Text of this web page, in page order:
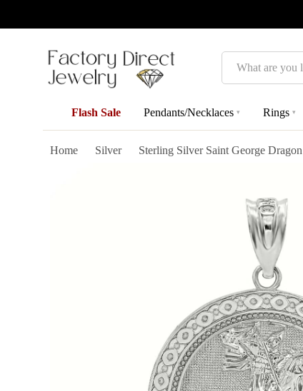
Search
Flash Sale Pendants/Necklaces ▾ Rings ▾
Home Silver Sterling Silver Saint George